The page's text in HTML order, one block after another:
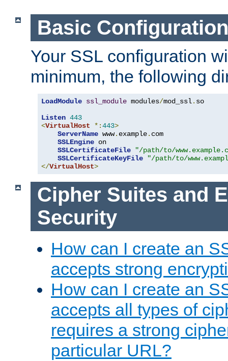
Basic
Your SSL configuration
minimum, the following
LoadModule ssl_module modules/mod_ssl. so
Listen 443
<VirtualHost *:443>
ServerName www. example. com
SSLEngine on
SSLCertificateFile
"/path/to/
SSLCertificateKeyFile
"/path/to/
</VirtualHost>
Cipher Suites and
Security
How can I create an
accepts strong
How can I create an
accepts all types of
requires a strong
particular URL?